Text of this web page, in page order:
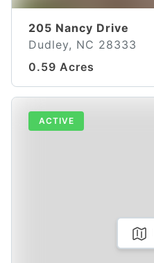
205 Nancy Drive
Dudley, NC 28333
0.59 Acres
ACTIVE